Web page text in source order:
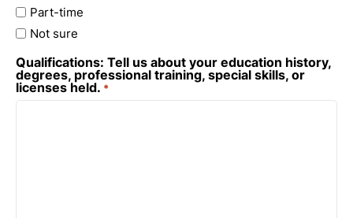
Part-time
Not sure
Qualifications: Tell us about your education history,
degrees, professional training, special skills, or
licenses held. *